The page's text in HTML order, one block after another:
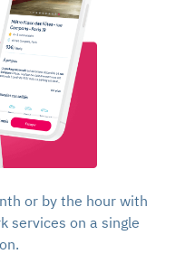
or by the hour with
services on a single